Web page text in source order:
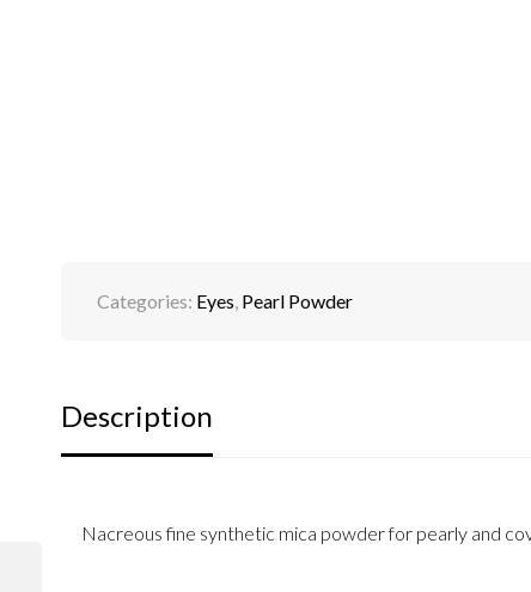
Categories: Eyes, Pearl Powder
Description
Nacreous fine synthetic mica powder for pearly and